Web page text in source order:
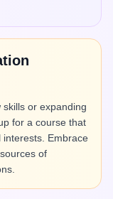
or expanding
for a course that
Embrace
of